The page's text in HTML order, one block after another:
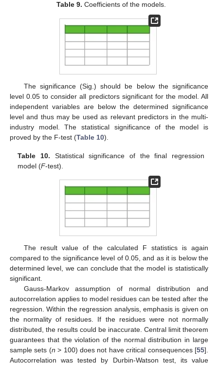
Table 9. Coefficients of the models.
The significance (Sig.) should be below the significance
level 0.05 to consider all predictors significant for the model. All
independent variables are below the determined significance
level and thus may be used as relevant predictors in the multi-
industry model. The statistical significance of the model is
proved by the F-test (Table 10).
Table 10. Statistical significance of the final regression
model (F-test).
The result value of the calculated F statistics is again
compared to the significance level of 0.05, and as it is below the
determined level, we can conclude that the model is statistically
significant.
Gauss-Markov assumption of normal distribution and
autocorrelation applies to model residues can be tested after the
regression. Within the regression analysis, emphasis is given on
the normality of residues. If the residues were not normally
distributed, the results could be inaccurate. Central limit theorem
guarantees that the violation of the normal distribution in large
sample sets (n > 100) does not have critical consequences [55].
Autocorrelation was tested by Durbin-Watson test, its value